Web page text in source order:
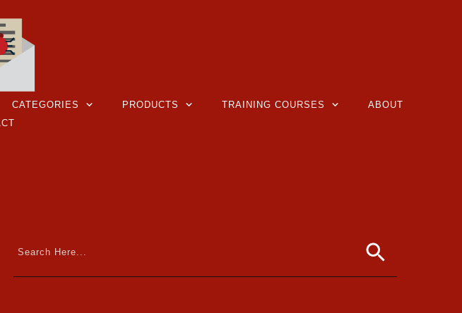
CATEGORIES PRODUCTS TRAINING COURSES
ABOUT